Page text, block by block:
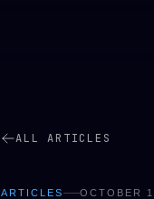
ALL ARTICLES
ARTICLES OCTOBER